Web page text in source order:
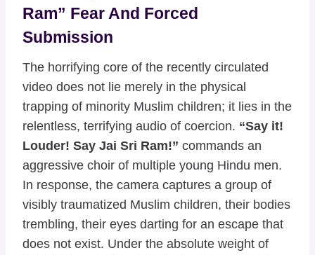
Ram” Fear And Forced
Submission
The horrifying core of the recently circulated
video does not lie merely in the physical
trapping of minority Muslim children; it lies in the
relentless, terrifying audio of coercion. “Say it!
Louder! Say Jai Sri Ram!” commands an
aggressive choir of multiple young Hindu men.
In response, the camera captures a group of
visibly traumatized Muslim children, their bodies
trembling, their eyes darting for an escape that
does not exist. Under the absolute weight of